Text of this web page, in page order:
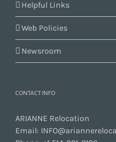
Helpful Links
Web Policies
Newsroom
CONTACT INFO
ARIANNE Relocation
Email: